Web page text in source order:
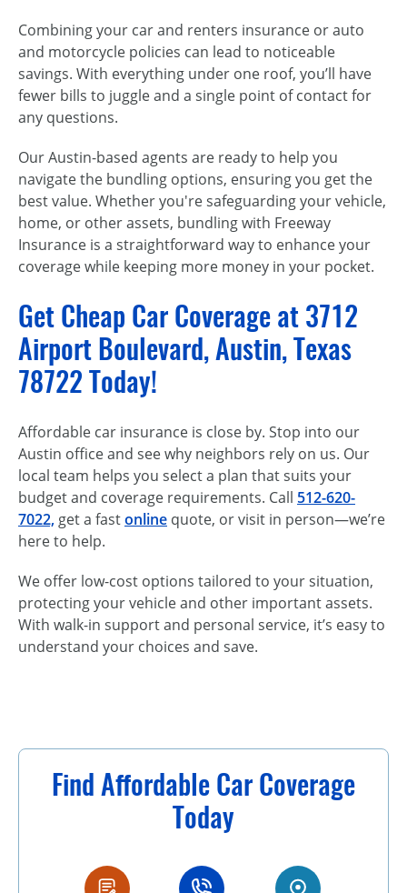
Combining your car and renters insurance or auto
and motorcycle policies can lead to noticeable
savings. With everything under one roof, you’ll have
fewer bills to juggle and a single point of contact for
any questions.
Our Austin-based agents are ready to help you
navigate the bundling options, ensuring you get the
best value. Whether you're safeguarding your vehicle,
home, or other assets, bundling with Freeway
Insurance is a straightforward way to enhance your
coverage while keeping more money in your pocket.
Get Cheap Car Coverage at 3712
Airport Boulevard, Austin, Texas
78722 Today!
Affordable car insurance is close by. Stop into our
Austin office and see why neighbors rely on us. Our
local team helps you select a plan that suits your
budget and coverage requirements. Call 512-620-
7022, get a fastonline quote, or visit in person—we’re
here to help.
We offer low-cost options tailored to your situation,
protecting your vehicle and other important assets.
With walk-in support and personal service, it’s easy to
understand your choices and save.
Find Affordable Car Coverage
Today